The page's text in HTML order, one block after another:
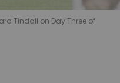
Tindall on Day Three of